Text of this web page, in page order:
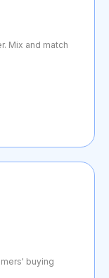
Mix and match
buying